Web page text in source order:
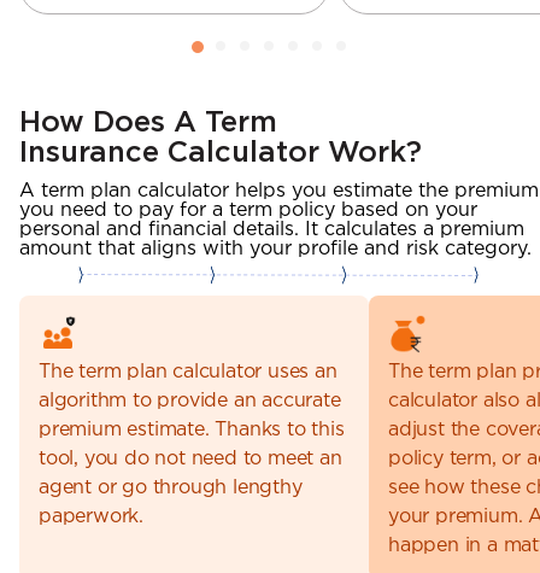
How Does A Term
Insurance Calculator Work?
A term plan calculator helps you estimate the premium
you need to pay for a term policy based on your
personal and financial details. It calculates a premium
amount that aligns with your profile and risk category.
The term plan calculator uses an
algorithm to provide an accurate
premium estimate. Thanks to this
tool, you do not need to meet an
agent or go through lengthy
paperwork.
The term plan
calculator also
adjust the
policy term, or
see how these
your premium.
happen in a